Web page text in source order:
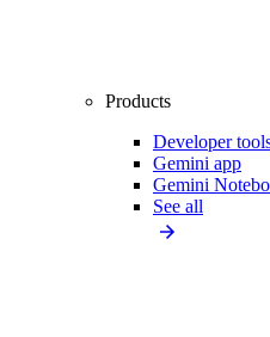
Products
Developer
Gemini app
Gemini
See all